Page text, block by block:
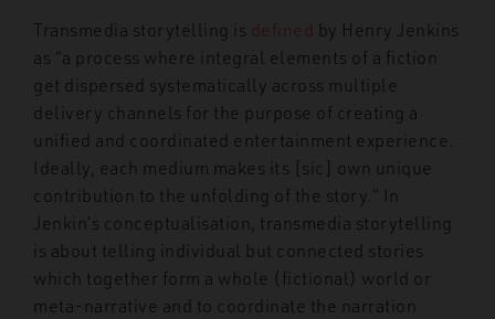
Transmedia storytelling is defined by Henry Jenkins
as “a process where integral elements of a fiction
get dispersed systematically across multiple
delivery channels for the purpose of creating a
unified and coordinated entertainment experience.
Ideally, each medium makes its [sic] own unique
contribution to the unfolding of the story.” In
Jenkin’s conceptualisation, transmedia storytelling
is about telling individual but connected stories
which together form a whole (fictional) world or
meta-narrative and to coordinate the narration